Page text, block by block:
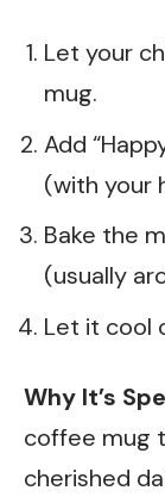
Let your
mug.
Add
(with your
Bake the
(usually
Let it cool
Why It’s
coffee mug
cherished